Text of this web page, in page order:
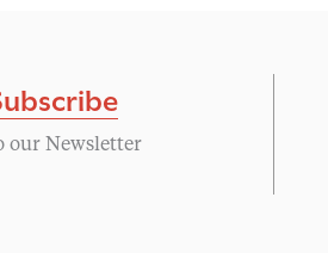
our Newsletter